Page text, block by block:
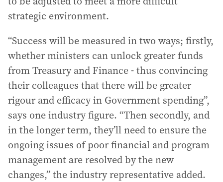
strategic environment.
“Success will be measured in two ways; firstly,
whether ministers can unlock greater funds
from Treasury and Finance - thus convincing
their colleagues that there will be greater
rigour and efficacy in Government spending”,
says one industry figure. “Then secondly, and
in the longer term, they’ll need to ensure the
ongoing issues of poor financial and program
management are resolved by the new
changes,” the industry representative added.